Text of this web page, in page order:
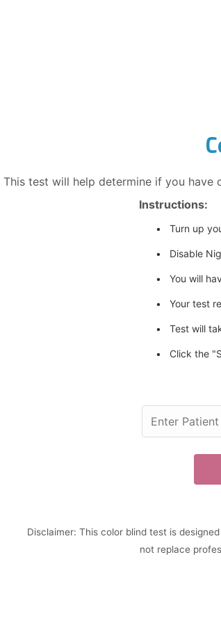
This test will help determine if you
Instructions:
Turn up
Disable
You will
Your test
Test will
Click the
Disclaimer: This color blind test is
not replace